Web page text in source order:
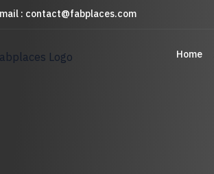
: contact@fabplaces.com
Home